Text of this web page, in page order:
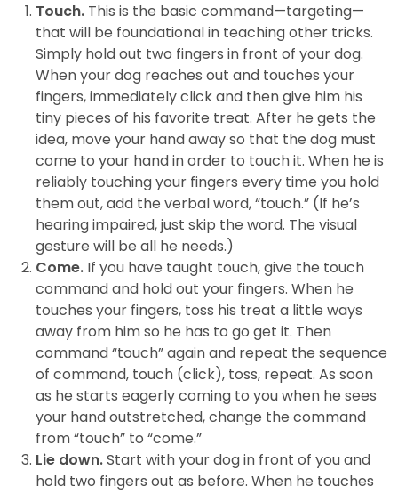
Touch. This is the basic command—targeting—
that will be foundational in teaching other tricks.
Simply hold out two fingers in front of your dog.
When your dog reaches out and touches your
fingers, immediately click and then give him his
tiny pieces of his favorite treat. After he gets the
idea, move your hand away so that the dog must
come to your hand in order to touch it. When he is
reliably touching your fingers every time you hold
them out, add the verbal word, “touch.” (If he’s
hearing impaired, just skip the word. The visual
gesture will be all he needs.)
Come. If you have taught touch, give the touch
command and hold out your fingers. When he
touches your fingers, toss his treat a little ways
away from him so he has to go get it. Then
command “touch” again and repeat the sequence
of command, touch (click), toss, repeat. As soon
as he starts eagerly coming to you when he sees
your hand outstretched, change the command
from “touch” to “come.”
Lie down.Start with your dog in front of you and
hold two fingers out as before. When he touches